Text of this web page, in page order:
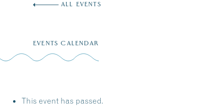
ALL EVENTS
EVENTS CALENDAR
This event has passed.